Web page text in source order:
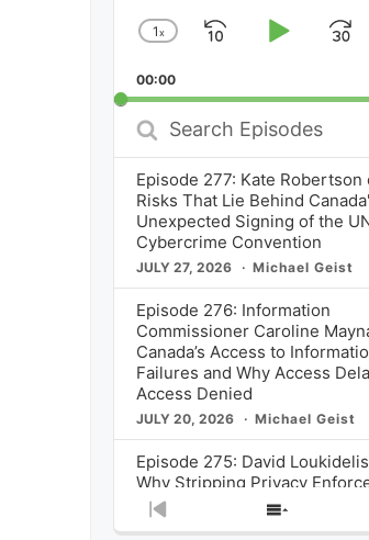
Change
Rate
1x
SkipPlay
00:00
Search
Episodes
Episode 277: Kate Robertson
Risks That Lie Behind
Unexpected Signing of the
Cybercrime Convention
JULY 27, 2026 Michael Geist
Episode 276: Information
Commissioner Caroline
Canada’s Access to
Failures and Why Access
Access Denied
JULY 20, 2026 Michael Geist
Episode 275: David
Why Stripping Privacy
from Canada’s Privacy
Commissioner in Bill C-36 is
Previous
Show